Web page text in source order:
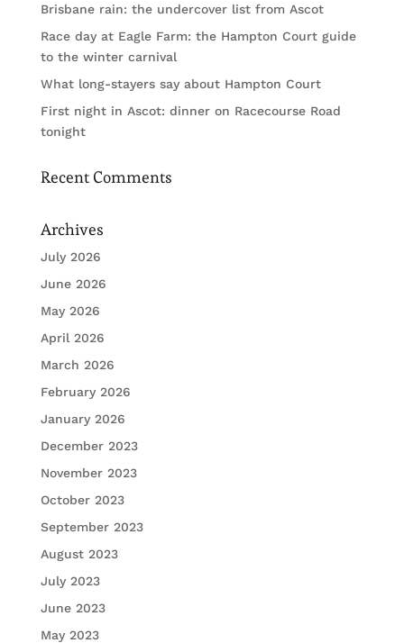
Brisbane rain: the undercover list from Ascot
Race day at Eagle Farm: the Hampton Court guide
to the winter carnival
What long-stayers say about Hampton Court
First night in Ascot: dinner on Racecourse Road
tonight
Recent Comments
Archives
July 2026
June 2026
May 2026
April 2026
March 2026
February 2026
January 2026
December 2023
November 2023
October 2023
September 2023
August 2023
July 2023
June 2023
May 2023